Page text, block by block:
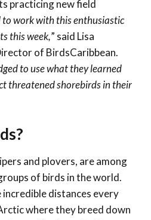
practicing new field
to work with this enthusiastic
this week,” said Lisa
of BirdsCaribbean.
to use what they learned
threatened shorebirds in their
and plovers, are among
of birds in the world.
distances every
where they breed down